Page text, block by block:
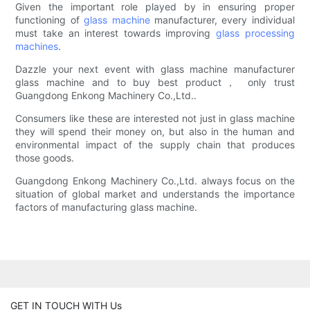
Given the important role played by in ensuring proper
functioning ofglass machinemanufacturer, every individual
must take an interest towards improvingglass processing
machines.
Dazzle your next event with glass machine manufacturer
glass machine and to buy best product， only trust
Guangdong Enkong Machinery Co.,Ltd..
Consumers like these are interested not just in glass machine
they will spend their money on, but also in the human and
environmental impact of the supply chain that produces
those goods.
Guangdong Enkong Machinery Co.,Ltd. always focus on the
situation of global market and understands the importance
factors of manufacturing glass machine.
GET IN TOUCH WITH Us